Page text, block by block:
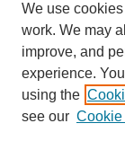
SEARCH
We use
work. We may
improve, and
experience.
using the
see our